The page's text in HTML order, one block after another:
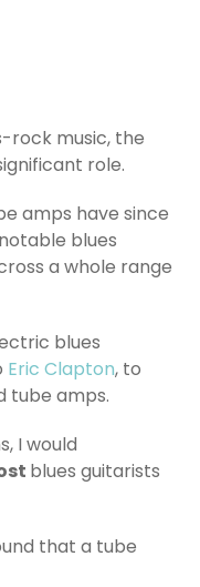
rock music, the
role.
amps have since
blues
a whole range
blues
Eric Clapton, to
tube amps.
I would
blues guitarists
that a tube